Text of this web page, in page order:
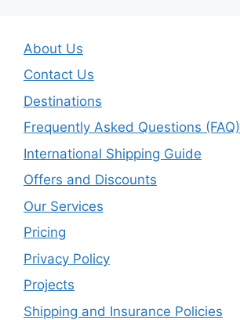
About Us
Contact Us
Destinations
Frequently Asked Questions (FAQ)
International Shipping Guide
Offers and Discounts
Our Services
Pricing
Privacy Policy
Projects
Shipping and Insurance Policies